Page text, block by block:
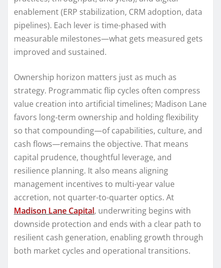
enablement (ERP stabilization, CRM adoption, data
pipelines). Each lever is time-phased with
measurable milestones—what gets measured gets
improved and sustained.
Ownership horizon matters just as much as
strategy. Programmatic flip cycles often compress
value creation into artificial timelines; Madison Lane
favors long-term ownership and holding flexibility
so that compounding—of capabilities, culture, and
cash flows—remains the objective. That means
capital prudence, thoughtful leverage, and
resilience planning. It also means aligning
management incentives to multi-year value
accretion, not quarter-to-quarter optics. At
Madison Lane Capital, underwriting begins with
downside protection and ends with a clear path to
resilient cash generation, enabling growth through
both market cycles and operational transitions.